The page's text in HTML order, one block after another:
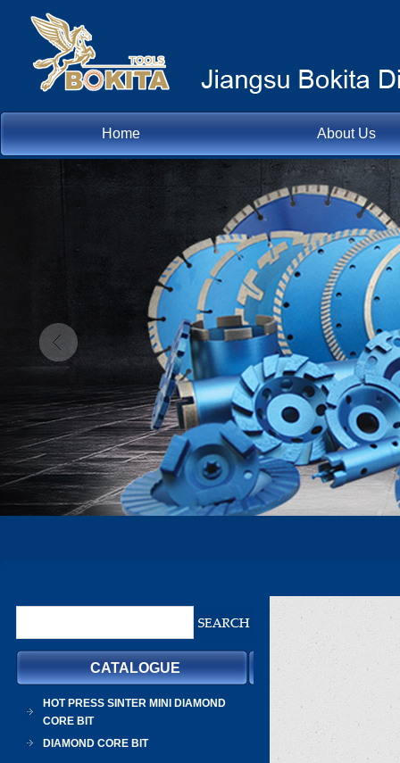
Home About Us
CATALOGUE
HOT PRESS SINTER MINI DIAMOND
CORE BIT
DIAMOND CORE BIT